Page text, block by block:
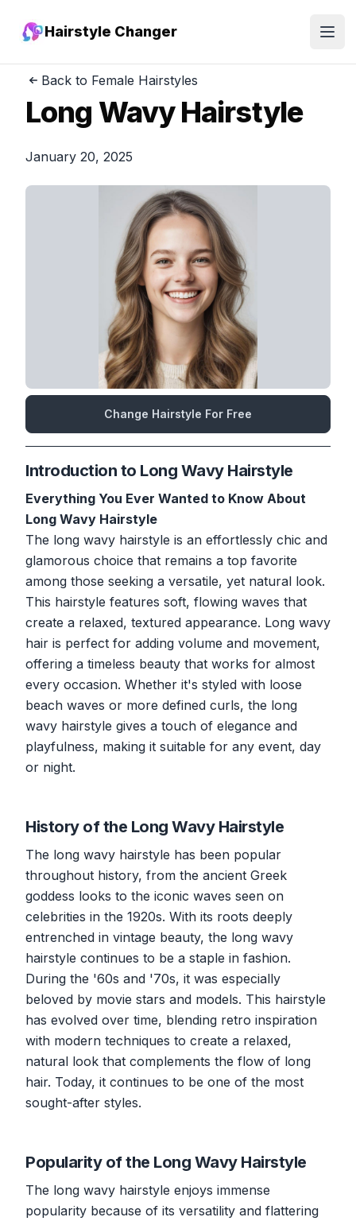
Hairstyle Changer
Back to Female Hairstyles
Long Wavy Hairstyle
January 20, 2025
Change Hairstyle For Free
Introduction to Long Wavy Hairstyle
Everything You Ever Wanted to Know About
Long Wavy Hairstyle
The long wavy hairstyle is an effortlessly chic and
glamorous choice that remains a top favorite
among those seeking a versatile, yet natural look.
This hairstyle features soft, flowing waves that
create a relaxed, textured appearance. Long wavy
hair is perfect for adding volume and movement,
offering a timeless beauty that works for almost
every occasion. Whether it's styled with loose
beach waves or more defined curls, the long
wavy hairstyle gives a touch of elegance and
playfulness, making it suitable for any event, day
or night.
History of the Long Wavy Hairstyle
The long wavy hairstyle has been popular
throughout history, from the ancient Greek
goddess looks to the iconic waves seen on
celebrities in the 1920s. With its roots deeply
entrenched in vintage beauty, the long wavy
hairstyle continues to be a staple in fashion.
During the '60s and '70s, it was especially
beloved by movie stars and models. This hairstyle
has evolved over time, blending retro inspiration
with modern techniques to create a relaxed,
natural look that complements the flow of long
hair. Today, it continues to be one of the most
sought-after styles.
Popularity of the Long Wavy Hairstyle
The long wavy hairstyle enjoys immense
popularity because of its versatility and flattering